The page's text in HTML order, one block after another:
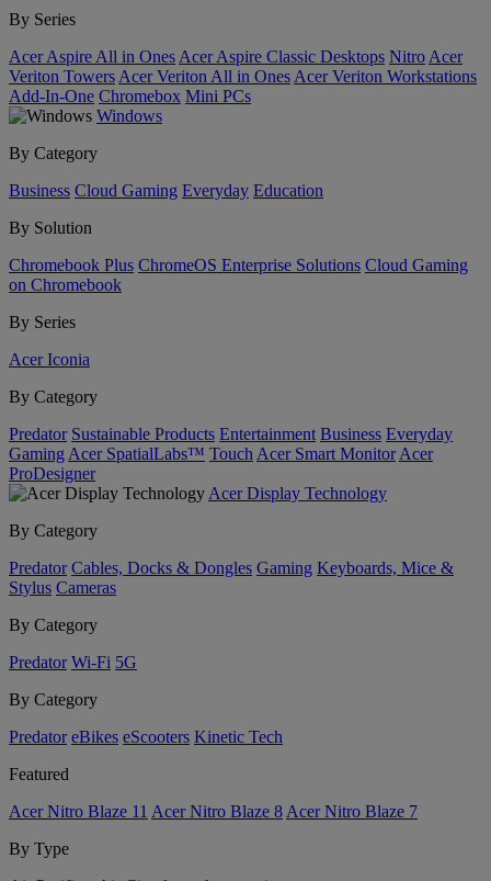
By Series
Acer Aspire All in Ones Acer Aspire Classic Desktops Nitro Acer
Veriton Towers Acer Veriton All in Ones Acer Veriton Workstations
Add-In-One Chromebox Mini PCs
Windows
By Category
Business Cloud Gaming Everyday Education
By Solution
Chromebook Plus ChromeOS Enterprise Solutions Cloud Gaming
on Chromebook
By Series
Acer Iconia
By Category
Predator Sustainable Products Entertainment Business Everyday
Gaming Acer SpatialLabs™ Touch Acer Smart Monitor Acer
ProDesigner
Acer Display Technology
By Category
Predator Cables, Docks & Dongles Gaming Keyboards, Mice &
Stylus Cameras
By Category
Predator Wi-Fi 5G
By Category
Predator eBikes eScooters Kinetic Tech
Featured
Acer Nitro Blaze 11 Acer Nitro Blaze 8 Acer Nitro Blaze 7
By Type